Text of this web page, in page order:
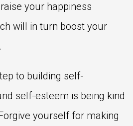
your happiness
will in turn boost your
to building self-
self-esteem is being kind
yourself for making